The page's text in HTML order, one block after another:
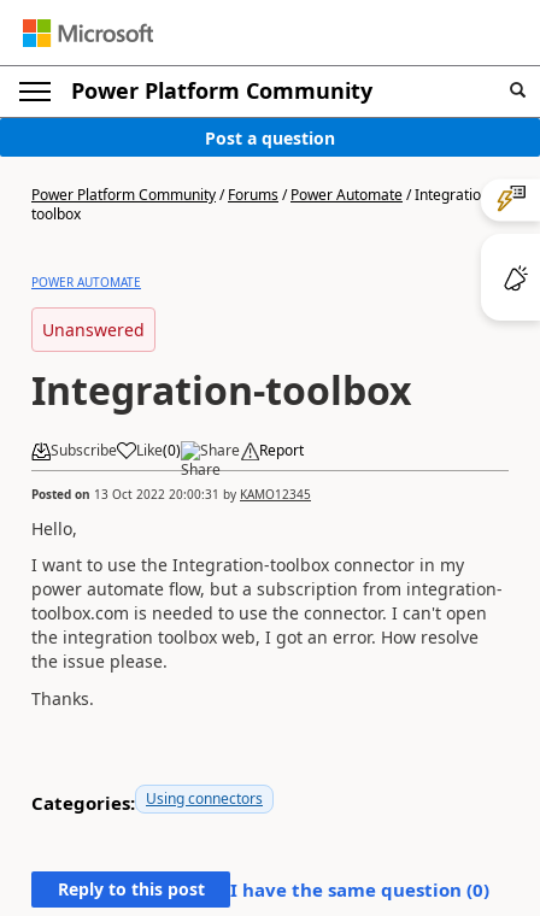
Power Platform Community
Post a question
Power Platform Community/Forums/Power Automate/Integration-
toolbox
POWER AUTOMATE
Unanswered
Integration-toolbox
Subscribe Like(0) Share Report
Posted on 13 Oct 2022 20:00:31 by KAMO12345
Hello,
I want to use the Integration-toolbox connector in my
power automate flow, but a subscription from integration-
toolbox.com is needed to use the connector. I can't open
the integration toolbox web, I got an error. How resolve
the issue please.
Thanks.
Categories: Using connectors
Reply to this post I have the same question (0)